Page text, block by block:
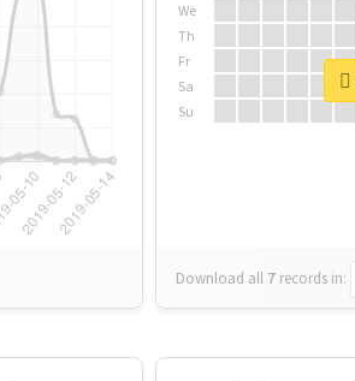
We
Th
Fr
Sa
Su
Download all 7 records in: